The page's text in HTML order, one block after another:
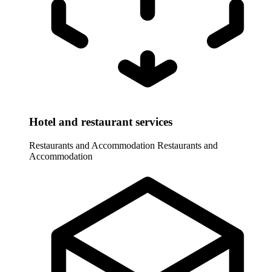
Hotel and restaurant services
Restaurants and Accommodation Restaurants and
Accommodation